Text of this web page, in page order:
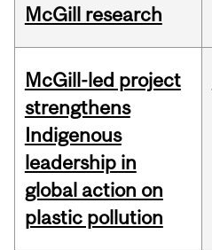
McGill research
McGill-led project
strengthens
Indigenous
leadership in
global action on
plastic pollution